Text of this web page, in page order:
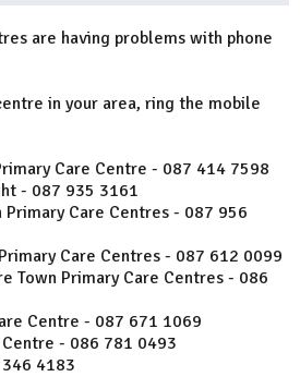
are having problems with phone
in your area, ring the mobile
Care Centre - 087 414 7598
- 087 935 3161
Care Centres - 087 956
Care Centres - 087 612 0099
Town Primary Care Centres - 086
Centre - 087 671 1069
- 086 781 0493
4183